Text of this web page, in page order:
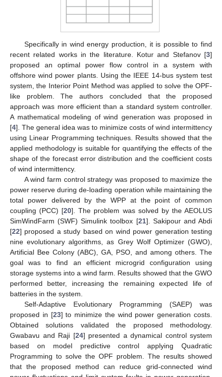
Specifically in wind energy production, it is possible to find
recent related works in the literature. Kotur and Stefanov [3]
proposed an optimal power flow control in a system with
offshore wind power plants. Using the IEEE 14-bus system test
system, the Interior Point Method was applied to solve the OPF-
like problem. The authors concluded that the proposed
approach was more efficient than a standard system controller.
A mathematical modeling of wind generation was proposed in
[4]. The general idea was to minimize costs of wind intermittency
using Linear Programming techniques. Results showed that the
applied methodology is suitable for quantifying the effects of the
shape of the forecast error distribution and the coefficient costs
of wind intermittency.
A wind farm control strategy was proposed to maximize the
power reserve during de-loading operation while maintaining the
total power delivered by the WPP at the point of common
coupling (PCC) [20]. The problem was solved by the AEOLUS
SimWindFarm (SWF) Simulink toolbox [21]. Sakipour and Abdi
[22] proposed a study based on wind power generation testing
nine evolutionary algorithms, as Grey Wolf Optimizer (GWO),
Artificial Bee Colony (ABC), GA, PSO, and among others. The
goal was to find an efficient microgrid configuration using
storage systems into a wind farm. Results showed that the GWO
performed better, increasing the remaining expected life of
batteries in the system.
Self-Adaptive Evolutionary Programming (SAEP) was
proposed in [23] to minimize the wind power generation costs.
Obtained solutions validated the proposed methodology.
Gwabavu and Raji [24] presented a dynamical control system
based on model predictive control applying Quadratic
Programming to solve the OPF problem. The results showed
that the proposed method can reduce grid-connected wind